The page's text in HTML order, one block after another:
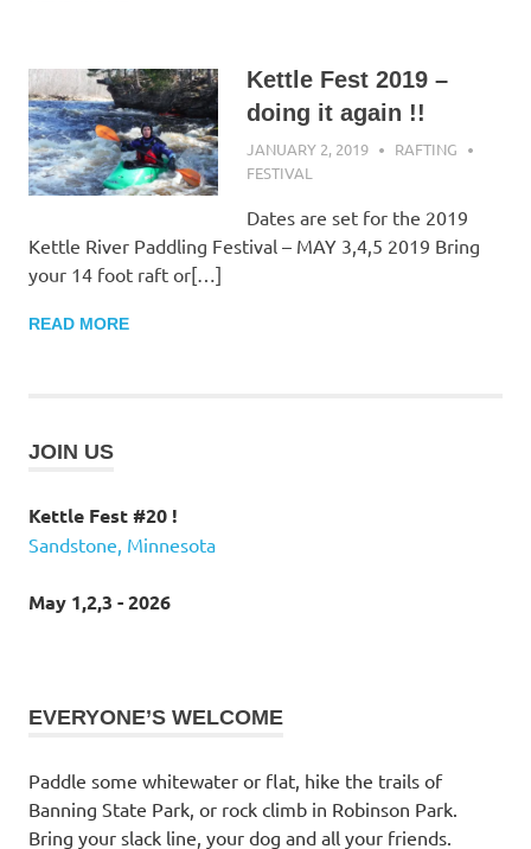
Kettle Fest 2019 –
doing it again !!
JANUARY 2, 2019
RAFTING
FESTIVAL
Dates are set for the 2019
Kettle River Paddling Festival – MAY 3,4,5 2019 Bring
your 14 foot raft or[…]
READ MORE
JOIN US
Kettle Fest #20 !
Sandstone, Minnesota
May 1,2,3 - 2026
EVERYONE’S WELCOME
Paddle some whitewater or flat, hike the trails of
Banning State Park, or rock climb in Robinson Park.
Bring your slack line, your dog and all your friends.